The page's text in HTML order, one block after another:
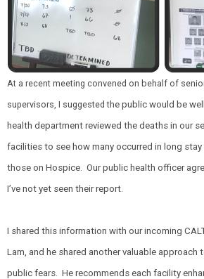
At a recent meeting convened on behalf of
supervisors, I suggested the public would be
health department reviewed the deaths in our
facilities to see how many occurred in long
those on Hospice. Our public health officer
I’ve not yet seen their report.
I shared this information with our incoming
Lam, and he shared another valuable
public fears. He recommends each facility